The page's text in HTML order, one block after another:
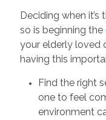
Deciding when
so is beginning the
your elderly loved
having this
Find the right
one to feel
environment